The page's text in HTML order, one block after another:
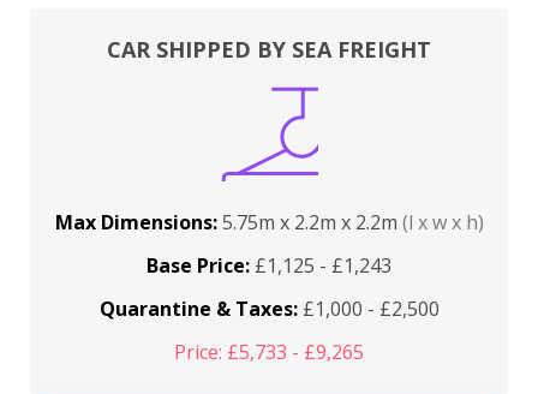
CAR SHIPPED BY SEA FREIGHT
Max Dimensions:5.75m x 2.2m x 2.2m (l x w x h)
Base Price: £1,125 - £1,243
Quarantine & Taxes:£1,000 - £2,500
Price: £5,733 - £9,265